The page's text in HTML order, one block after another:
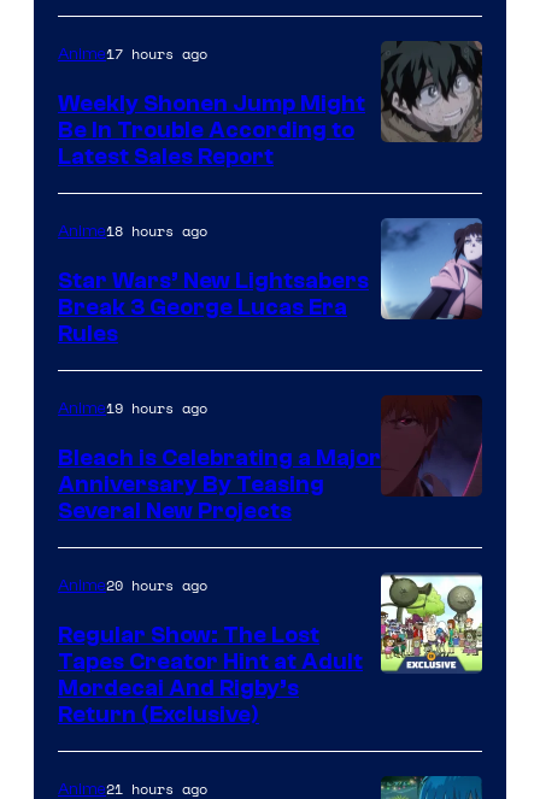
Prime
Video
BONES
Anime17 hours ago
Weekly Shonen Jump Might
Be In Trouble According to
Latest Sales Report
Anime18 hours ago
Star Wars’ New Lightsabers
Break 3 George Lucas Era
Rules
Anime19 hours ago
Bleach is Celebrating a Major
Anniversary By Teasing
Several New Projects
Anime20 hours ago
Regular Show: The Lost
Tapes Creator Hint at Adult
Mordecai And Rigby’s
Return (Exclusive)
Anime21 hours ago